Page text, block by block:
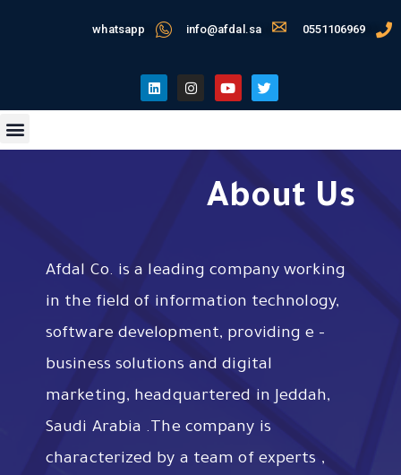
0551106969
info@afdal.sa
whatsapp
About Us
Afdal Co. is a leading company working
in the field of information technology,
software development, providing e –
business solutions and digital
marketing, headquartered in Jeddah,
Saudi Arabia .The company is
characterized by a team of experts ,